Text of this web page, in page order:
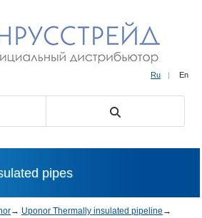
Ru | En
pipes
→ Uponor Thermally insulated pipeline →